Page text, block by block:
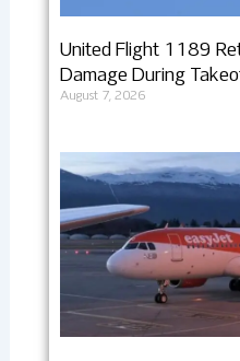
United Flight 1189
Damage During
August 7, 2026